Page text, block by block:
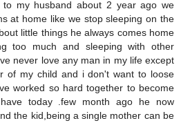
my husband about 2 year ago we
at home like we stop sleeping on the
little things he always comes home
too much and sleeping with other
never love any man in my life except
of my child and i don't want to loose
worked so hard together to become
today .few month ago he now
the kid,being a single mother can be